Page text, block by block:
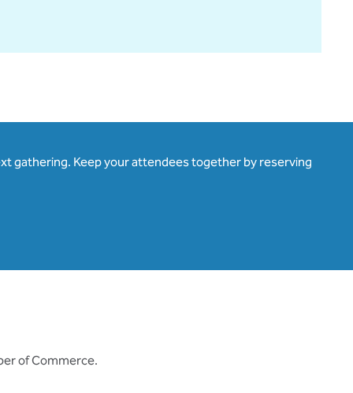
gathering. Keep your attendees together by reserving
of Commerce.